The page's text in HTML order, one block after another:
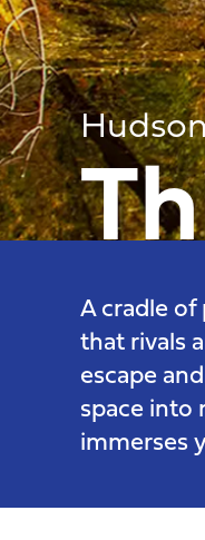
A cradle
that rivals
escape
space into
immerses